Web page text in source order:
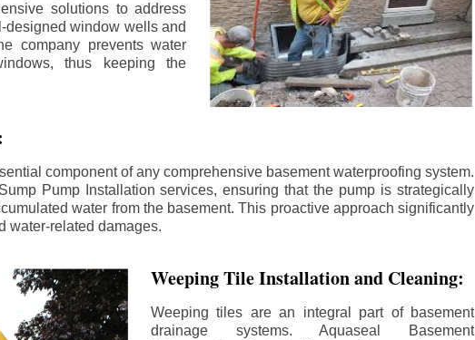
solutions to address
window wells and
company prevents water
thus keeping the
component of any comprehensive basement waterproofing system.
Pump Installation services, ensuring that the pump is strategically
water from the basement. This proactive approach significantly
water-related damages.
Weeping Tile Installation and Cleaning:
Weeping tiles are an integral part of basement
drainage systems. Aquaseal Basement